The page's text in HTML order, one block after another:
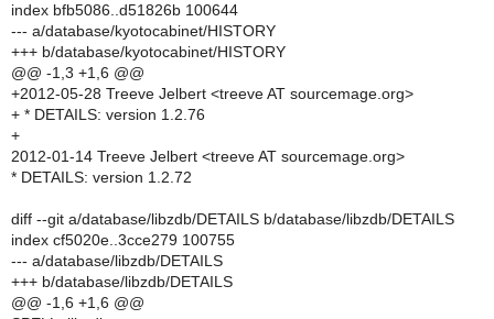
index bfb5086..d51826b 100644
--- a/database/kyotocabinet/HISTORY
+++ b/database/kyotocabinet/HISTORY
@@ -1,3 +1,6 @@
+2012-05-28 Treeve Jelbert <treeve AT sourcemage.org>
+ * DETAILS: version 1.2.76
+
2012-01-14 Treeve Jelbert <treeve AT sourcemage.org>
* DETAILS: version 1.2.72
diff --git a/database/libzdb/DETAILS b/database/libzdb/DETAILS
index cf5020e..3cce279 100755
--- a/database/libzdb/DETAILS
+++ b/database/libzdb/DETAILS
@@ -1,6 +1,6 @@